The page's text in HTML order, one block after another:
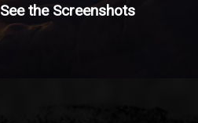
See the Screenshots